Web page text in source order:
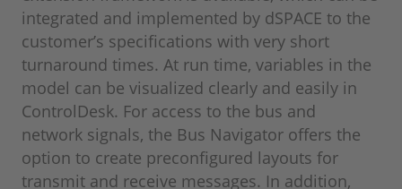
integrated and implemented by dSPACE to the
customer’s specifications with very short
turnaround times. At run time, variables in the
model can be visualized clearly and easily in
ControlDesk. For access to the bus and
network signals, the Bus Navigator offers the
option to create preconfigured layouts for
transmit and receive messages. In addition,